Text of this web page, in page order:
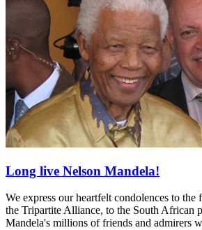
Long live Nelson Mandela!
We express our heartfelt condolences to the
the Tripartite Alliance, to the South African
Mandela's millions of friends and admirers